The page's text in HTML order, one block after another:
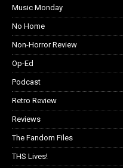
Music Monday
No Home
Non-Horror Review
Op-Ed
Podcast
Retro Review
Reviews
The Fandom Files
THS Lives!